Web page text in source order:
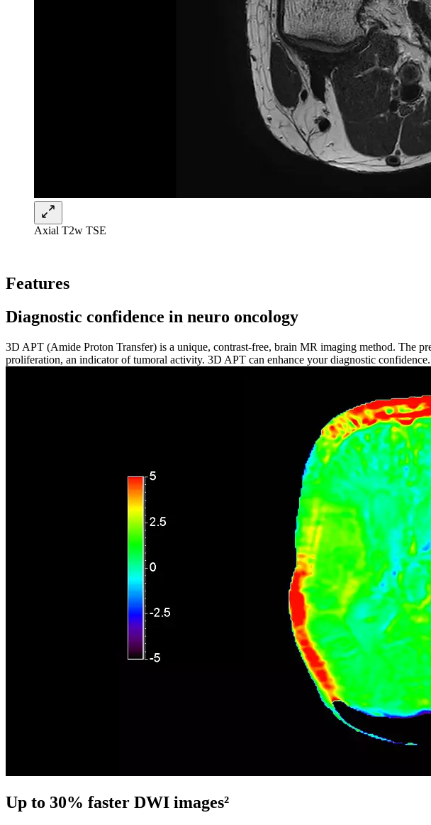
Axial T2w TSE
Features
Diagnostic confidence in neuro oncology
3D APT (Amide Proton Transfer) is a unique, contrast-free, brain MR imaging method. The
proliferation, an indicator of tumoral activity. 3D APT can enhance your diagnostic confidence.
Up to 30% faster DWI images²